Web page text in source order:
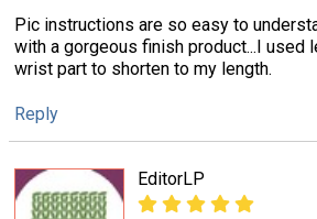
Pic instructions are so easy to
with a gorgeous finish product...I used
wrist part to shorten to my length.
Reply
EditorLP